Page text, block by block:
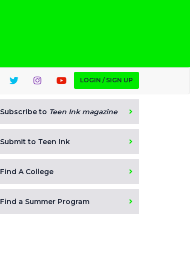
LOGIN / SIGN UP
Subscribe to Teen Ink magazine
Submit to Teen Ink
Find A College
Find a Summer Program